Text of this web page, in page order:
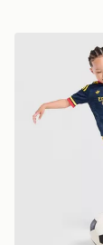
adidas